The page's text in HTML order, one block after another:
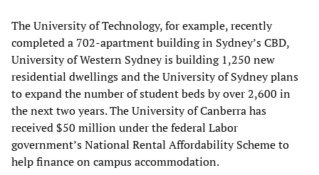
The University of Technology, for example, recently
completed a 702-apartment building in Sydney’s CBD,
University of Western Sydney is building 1,250 new
residential dwellings and the University of Sydney plans
to expand the number of student beds by over 2,600 in
the next two years. The University of Canberra has
received $50 million under the federal Labor
government’s National Rental Affordability Scheme to
help finance on campus accommodation.